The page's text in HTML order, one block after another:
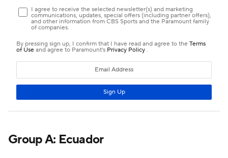
Group A: Ecuador